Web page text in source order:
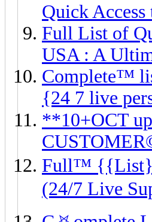
Quick
Full List of
USA : A
Complete™
{24 7 live
**10+OCT
Full™
(24/7 Live